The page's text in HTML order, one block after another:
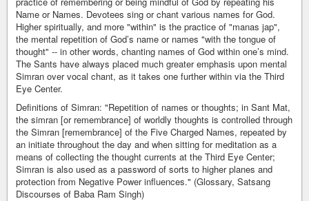
Name or Names. Devotees sing or chant various names for God.
Higher spiritually, and more "within" is the practice of "manas jap",
the mental repetition of God’s name or names "with the tongue of
thought" -- in other words, chanting names of God within one’s mind.
The Sants have always placed much greater emphasis upon mental
Simran over vocal chant, as it takes one further within via the Third
Eye Center.
Definitions of Simran: "Repetition of names or thoughts; in Sant Mat,
the simran [or remembrance] of worldly thoughts is controlled through
the Simran [remembrance] of the Five Charged Names, repeated by
an initiate throughout the day and when sitting for meditation as a
means of collecting the thought currents at the Third Eye Center;
Simran is also used as a password of sorts to higher planes and
protection from Negative Power influences." (Glossary, Satsang
Discourses of Baba Ram Singh)